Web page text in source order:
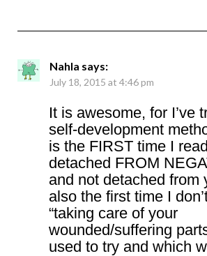
Nahla says:
July 18, 2015 at 4:46 pm
It is awesome, for I’ve
self-development
is the FIRST time I
detached FROM
and not detached from
also the first time I
“taking care of your
wounded/suffering
used to try and which